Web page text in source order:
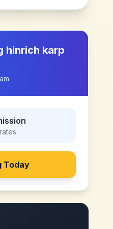
hinrich karp
Today